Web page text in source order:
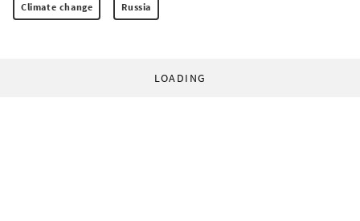
Climate change Russia
LOADING